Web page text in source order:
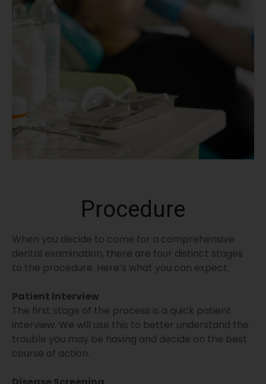
Procedure
When you decide to come for a comprehensive
dental examination, there are four distinct stages
to the procedure. Here’s what you can expect:
Patient Interview
The first stage of the process is a quick patient
interview. We will use this to better understand the
trouble you may be having and decide on the best
course of action.